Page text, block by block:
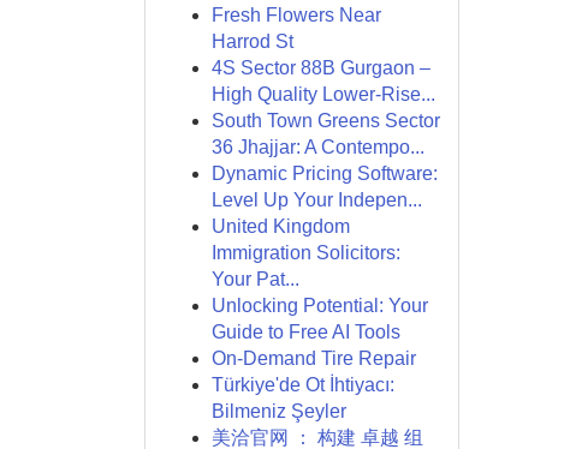
Fresh Flowers Near
Harrod St
4S Sector 88B Gurgaon –
High Quality Lower-Rise...
South Town Greens Sector
36 Jhajjar: A Contempo...
Dynamic Pricing Software:
Level Up Your Indepen...
United Kingdom
Immigration Solicitors:
Your Pat...
Unlocking Potential: Your
Guide to Free AI Tools
On-Demand Tire Repair
Türkiye'de Ot İhtiyacı:
Bilmeniz Şeyler
美洽官网 ： 构建 卓越 组